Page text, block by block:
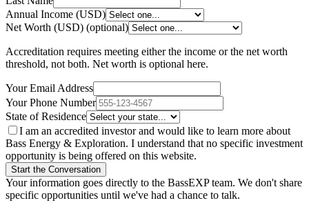
Annual Income (USD)
Net Worth (USD) (optional)
Accreditation requires meeting either the income or the net worth
threshold, not both. Net worth is optional here.
Your Email Address
Your Phone Number
State of Residence
I am an accredited investor and would like to learn more about
Bass Energy & Exploration. I understand that no specific investment
opportunity is being offered on this website.
Start the Conversation
Your information goes directly to the BassEXP team. We don't share
specific opportunities until we've had a chance to talk.